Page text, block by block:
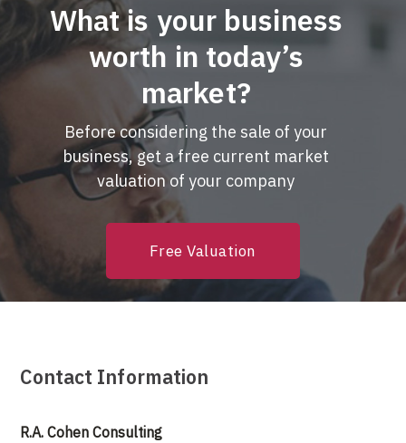
What is your business
worth in today’s
market?
Before considering the sale of your
business, get a free current market
valuation of your company
Free Valuation
Contact Information
R.A. Cohen Consulting